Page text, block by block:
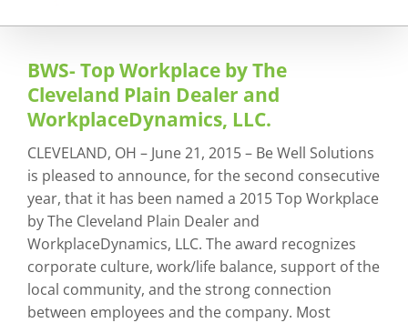
BWS- Top Workplace by The
Cleveland Plain Dealer and
WorkplaceDynamics, LLC.
CLEVELAND, OH – June 21, 2015 – Be Well Solutions
is pleased to announce, for the second consecutive
year, that it has been named a 2015 Top Workplace
by The Cleveland Plain Dealer and
WorkplaceDynamics, LLC. The award recognizes
corporate culture, work/life balance, support of the
local community, and the strong connection
between employees and the company. Most